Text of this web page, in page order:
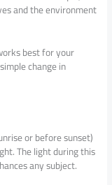
and the environment
best for your
change in
or before sunset)
The light during this
any subject.